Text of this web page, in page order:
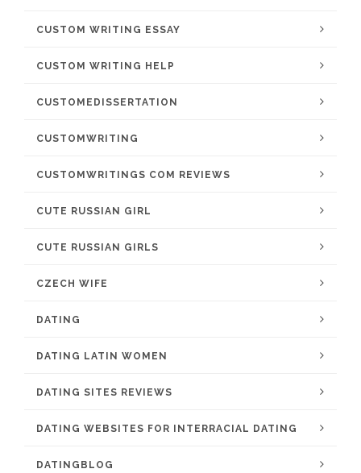
CUSTOM WRITING ESSAY
CUSTOM WRITING HELP
CUSTOMEDISSERTATION
CUSTOMWRITING
CUSTOMWRITINGS COM REVIEWS
CUTE RUSSIAN GIRL
CUTE RUSSIAN GIRLS
CZECH WIFE
DATING
DATING LATIN WOMEN
DATING SITES REVIEWS
DATING WEBSITES FOR INTERRACIAL DATING
DATINGBLOG